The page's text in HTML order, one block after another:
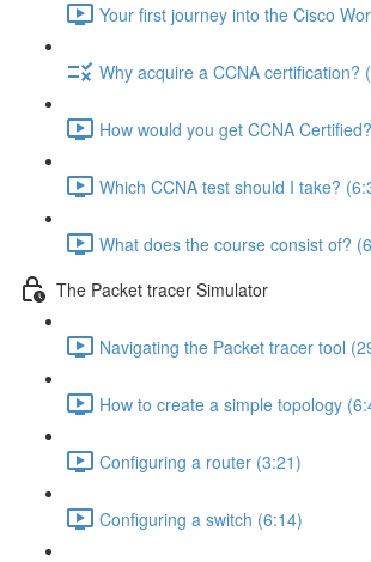
Your first journey into the Cisco
Why acquire a CCNA certification?
How would you get CCNA
Which CCNA test should I take?
What does the course consist of?
The Packet tracer Simulator
Navigating the Packet tracer tool
How to create a simple topology
Configuring a router (3:21)
Configuring a switch (6:14)